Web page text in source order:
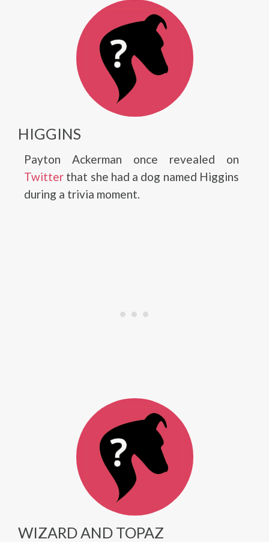
HIGGINS
Payton Ackerman once revealed on
Twitter that she had a dog named Higgins
during a trivia moment.
WIZARD AND TOPAZ